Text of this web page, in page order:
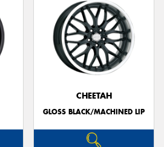
CHEETAH
GLOSS BLACK/MACHINED LIP